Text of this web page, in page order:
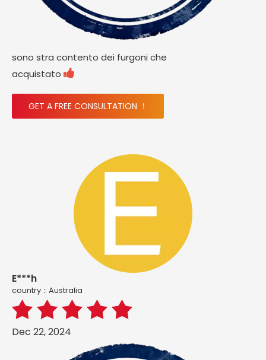
sono stra contento dei furgoni che
acquistato 
GET A FREE CONSULTATION ！
E***h
country：Australia
Dec 22, 2024